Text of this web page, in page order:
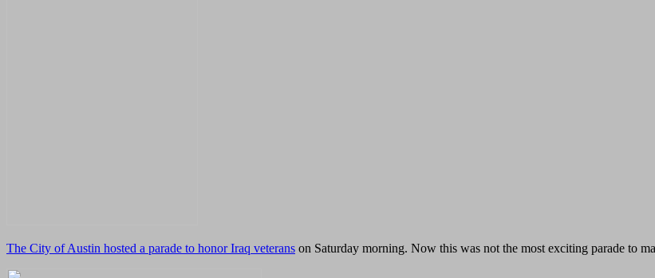
The City of Austin hosted a parade to honor Iraq veterans on Saturday morning. Now this was not the most exciting parade to